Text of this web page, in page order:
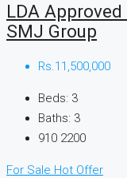
LDA
SMJ Group
Rs.11,500,000
Beds: 3
Baths: 3
910 2200
For Sale Hot Offer